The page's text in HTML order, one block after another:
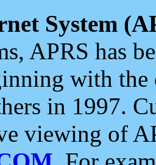
System
APRS has
with the
in 1997.
viewing of